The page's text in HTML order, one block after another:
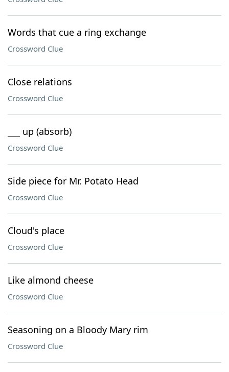
Words that cue a ring exchange
Crossword Clue
Close relations
Crossword Clue
___ up (absorb)
Crossword Clue
Side piece for Mr. Potato Head
Crossword Clue
Cloud's place
Crossword Clue
Like almond cheese
Crossword Clue
Seasoning on a Bloody Mary rim
Crossword Clue